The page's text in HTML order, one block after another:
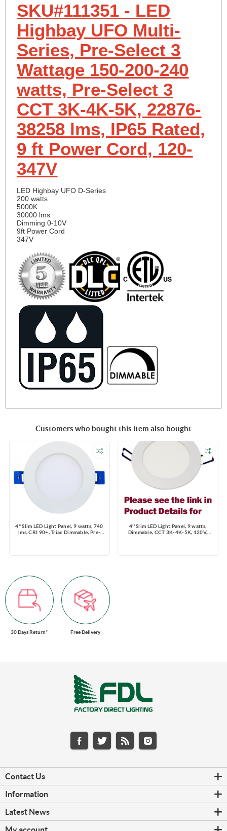
SKU#111351 - LED
Highbay UFO Multi-
Series, Pre-Select 3
Wattage 150-200-240
watts, Pre-Select 3
CCT 3K-4K-5K, 22876-
38258 lms, IP65 Rated,
9 ft Power Cord, 120-
347V
LED Highbay UFO D-Series
200 watts
5000K
30000 lms
Dimming 0-10V
9ft Power Cord
347V
Customers who bought this item also bought
4" Slim LED Light Panel, 9 watts, 740
lms, CRI 90+, Triac Dimmable, Pre-
4'' Slim LED Light Panel, 9 watts,
Dimmable, CCT 3K-4K-5K, 120V,
30 Days Return* Free Delivery
Contact Us
Information
Latest News